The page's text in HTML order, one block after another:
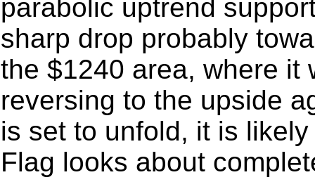
parabolic uptrend
sharp drop probably
the $1240 area, where it
reversing to the upside
is set to unfold, it is
Flag looks about